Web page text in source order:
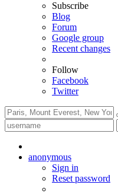
Subscribe
Blog
Forum
Google group
Recent changes
Follow
Facebook
Twitter
anonymous
Sign in
Reset password